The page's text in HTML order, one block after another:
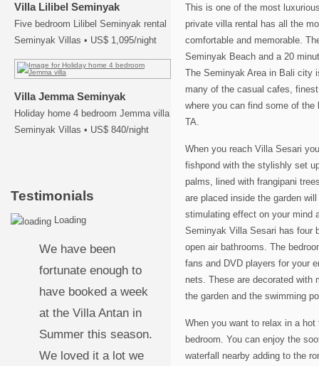
Villa Lilibel Seminyak
Five bedroom Lilibel Seminyak rental
Seminyak Villas • US$ 1,095/night
Villa Jemma Seminyak
Holiday home 4 bedroom Jemma villa
Seminyak Villas • US$ 840/night
Testimonials
Loading
We have been
fortunate enough to
have booked a week
at the Villa Antan in
Summer this season.
We loved it a lot we
This is one of the most
private villa rental has all the
comfortable and memorable.
Seminyak Beach and a 20
The Seminyak Area in Bali city
many of the casual cafes,
where you can find some of
TA.
When you reach Villa Sesari
fishpond with the stylishly set
palms, lined with frangipani
are placed inside the garden
stimulating effect on your mind
Seminyak Villa Sesari has four
open air bathrooms. The
fans and DVD players for your
nets. These are decorated with
the garden and the swimming
When you want to relax in a
bedroom. You can enjoy the
waterfall nearby adding to the